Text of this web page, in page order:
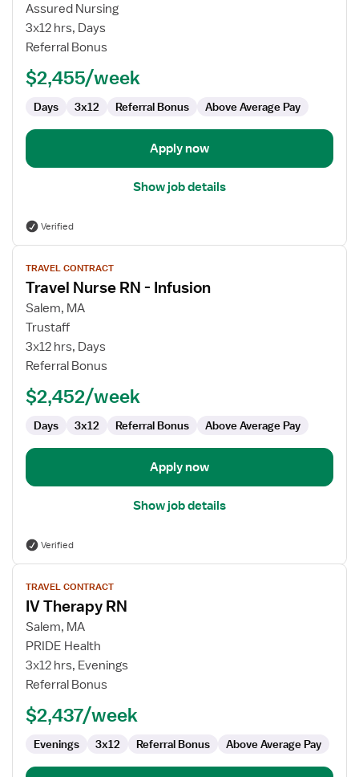
Therapy
RN
Assured Nursing
3x12 hrs, Days
Referral Bonus
$2,455/week
Days 3x12 Referral Bonus Above Average Pay
Apply now
Show job details
Verified
View
job
details
for
Travel
Nurse
RN
Infusion
TRAVEL CONTRACT
Travel Nurse RN - Infusion
Salem, MA
Trustaff
3x12 hrs, Days
Referral Bonus
$2,452/week
Days 3x12 Referral Bonus Above Average Pay
Apply now
Show job details
Verified
View
job
details
for
Therapy
RN
TRAVEL CONTRACT
IV Therapy RN
Salem, MA
PRIDE Health
3x12 hrs, Evenings
Referral Bonus
$2,437/week
Evenings 3x12 Referral Bonus Above Average Pay